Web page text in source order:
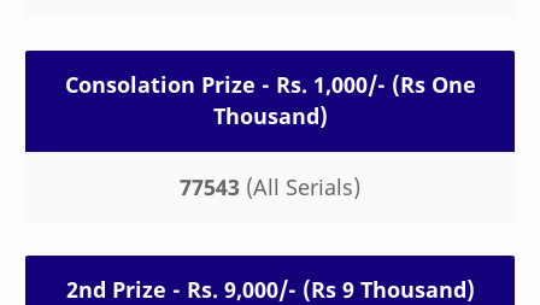
Consolation Prize - Rs. 1,000/- (Rs One
Thousand)
77543 (All Serials)
2nd Prize - Rs. 9,000/- (Rs 9 Thousand)